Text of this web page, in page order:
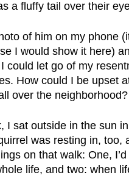
a fluffy tail over their
of him on my phone
I would show it here)
could let go of my
How could I be upset
over the neighborhood?
I sat outside in the sun
was resting in, too,
on that walk: One,
life, and two: when